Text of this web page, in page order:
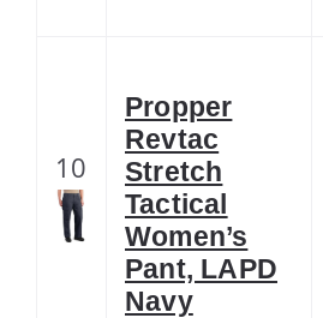
10
Propper
Revtac
Stretch
Tactical
Women’s
Pant, LAPD
Navy